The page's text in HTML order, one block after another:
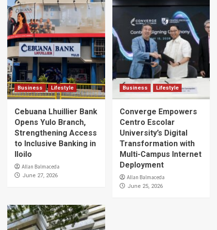
Business Lifestyle
Cebuana Lhuillier Bank
Opens Yulo Branch,
Strengthening Access
to Inclusive Banking in
Iloilo
Allan Balmaceda
June 27, 2026
Business Lifestyle
Converge Empowers
Centro Escolar
University’s Digital
Transformation with
Multi-Campus Internet
Deployment
Allan Balmaceda
June 25, 2026